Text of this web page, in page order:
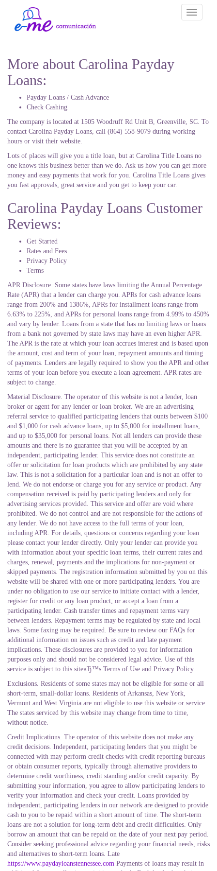
Toggle
More about Carolina Payday
Loans:
Payday Loans / Cash Advance
Check Cashing
The company is located at 1505 Woodruff Rd Unit B, Greenville, SC. To
contact Carolina Payday Loans, call (864) 558-9079 during working
hours or visit their website.
Lots of places will give you a title loan, but at Carolina Title Loans no
one knows this business better than we do. Ask us how you can get more
money and easy payments that work for you. Carolina Title Loans gives
you fast approvals, great service and you get to keep your car.
Carolina Payday Loans Customer
Reviews:
Get Started
Rates and Fees
Privacy Policy
Terms
APR Disclosure. Some states have laws limiting the Annual Percentage
Rate (APR) that a lender can charge you. APRs for cash advance loans
range from 200% and 1386%, APRs for installment loans range from
6.63% to 225%, and APRs for personal loans range from 4.99% to 450%
and vary by lender. Loans from a state that has no limiting laws or loans
from a bank not governed by state laws may have an even higher APR.
The APR is the rate at which your loan accrues interest and is based upon
the amount, cost and term of your loan, repayment amounts and timing
of payments. Lenders are legally required to show you the APR and other
terms of your loan before you execute a loan agreement. APR rates are
subject to change.
Material Disclosure. The operator of this website is not a lender, loan
broker or agent for any lender or loan broker. We are an advertising
referral service to qualified participating lenders that ounts between $100
and $1,000 for cash advance loans, up to $5,000 for installment loans,
and up to $35,000 for personal loans. Not all lenders can provide these
amounts and there is no guarantee that you will be accepted by an
independent, participating lender. This service does not constitute an
offer or solicitation for loan products which are prohibited by any state
law. This is not a solicitation for a particular loan and is not an offer to
lend. We do not endorse or charge you for any service or product. Any
compensation received is paid by participating lenders and only for
advertising services provided. This service and offer are void where
prohibited. We do not control and are not responsible for the actions of
any lender. We do not have access to the full terms of your loan,
including APR. For details, questions or concerns regarding your loan
please contact your lender directly. Only your lender can provide you
with information about your specific loan terms, their current rates and
charges, renewal, payments and the implications for non-payment or
skipped payments. The registration information submitted by you on this
website will be shared with one or more participating lenders. You are
under no obligation to use our service to initiate contact with a lender,
register for credit or any loan product, or accept a loan from a
participating lender. Cash transfer times and repayment terms vary
between lenders. Repayment terms may be regulated by state and local
laws. Some faxing may be required. Be sure to review our FAQs for
additional information on issues such as credit and late payment
implications. These disclosures are provided to you for information
purposes only and should not be considered legal advice. Use of this
service is subject to this siteвЂ™s Terms of Use and Privacy Policy.
Exclusions. Residents of some states may not be eligible for some or all
short-term, small-dollar loans. Residents of Arkansas, New York,
Vermont and West Virginia are not eligible to use this website or service.
The states serviced by this website may change from time to time,
without notice.
Credit Implications. The operator of this website does not make any
credit decisions. Independent, participating lenders that you might be
connected with may perform credit checks with credit reporting bureaus
or obtain consumer reports, typically through alternative providers to
determine credit worthiness, credit standing and/or credit capacity. By
submitting your information, you agree to allow participating lenders to
verify your information and check your credit. Loans provided by
independent, participating lenders in our network are designed to provide
cash to you to be repaid within a short amount of time. The short-term
loans are not a solution for long-term debt and credit difficulties. Only
borrow an amount that can be repaid on the date of your next pay period.
Consider seeking professional advice regarding your financial needs, risks
and alternatives to short-term loans. Late
https://www.paydayloanstennessee.com Payments of loans may result in